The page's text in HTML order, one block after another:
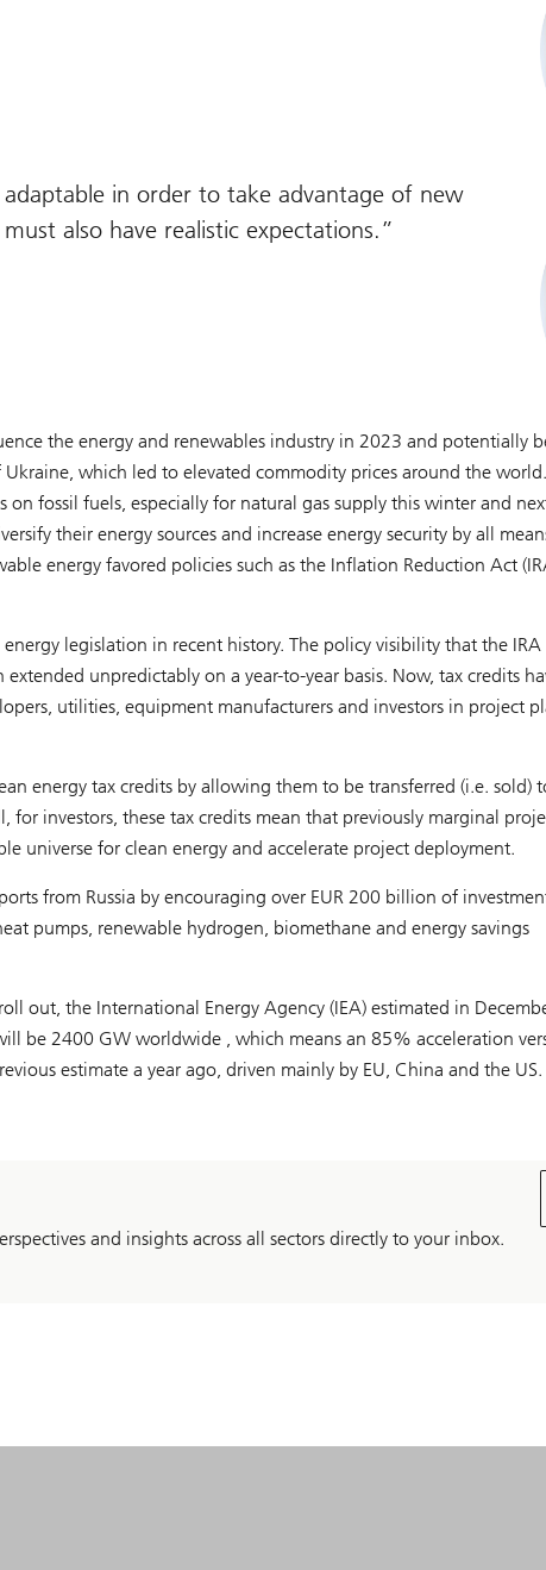
in order to take advantage of new
also have realistic expectations.
the energy and renewables industry in 2023 and potentially
Ukraine, which led to elevated commodity prices around the world.
fossil fuels, especially for natural gas supply this winter and
their energy sources and increase energy security by all
energy favored policies such as the Inflation Reduction Act
legislation in recent history. The policy visibility that the IRA
unpredictably on a year-to-year basis. Now, tax credits
utilities, equipment manufacturers and investors in project
energy tax credits by allowing them to be transferred (i.e. sold)
for investors, these tax credits mean that previously marginal
universe for clean energy and accelerate project deployment.
from Russia by encouraging over EUR 200 billion of
pumps, renewable hydrogen, biomethane and energy savings
out, the International Energy Agency (IEA) estimated in
be 2400 GW worldwide , which means an 85% acceleration
estimate a year ago, driven mainly by EU, China and the US.
and insights across all sectors directly to your inbox.